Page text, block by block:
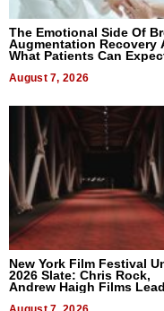
The Emotional Side Of
Augmentation Recovery
What Patients Can
August 7, 2026
New York Film Festival
2026 Slate: Chris Rock,
Andrew Haigh Films